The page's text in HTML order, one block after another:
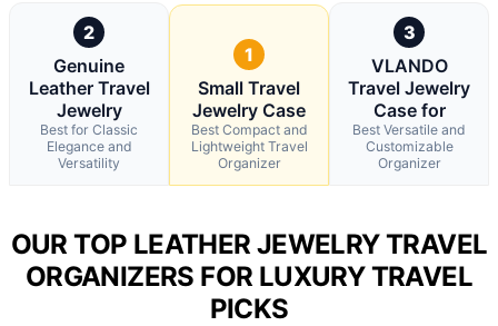
2
Genuine
Leather Travel
Jewelry
Best for Classic
Elegance and
Versatility
1
Small Travel
Jewelry Case
Best Compact and
Lightweight Travel
Organizer
3
VLANDO
Travel Jewelry
Case for
Best Versatile and
Customizable
Organizer
OUR TOP LEATHER JEWELRY TRAVEL
ORGANIZERS FOR LUXURY TRAVEL
PICKS